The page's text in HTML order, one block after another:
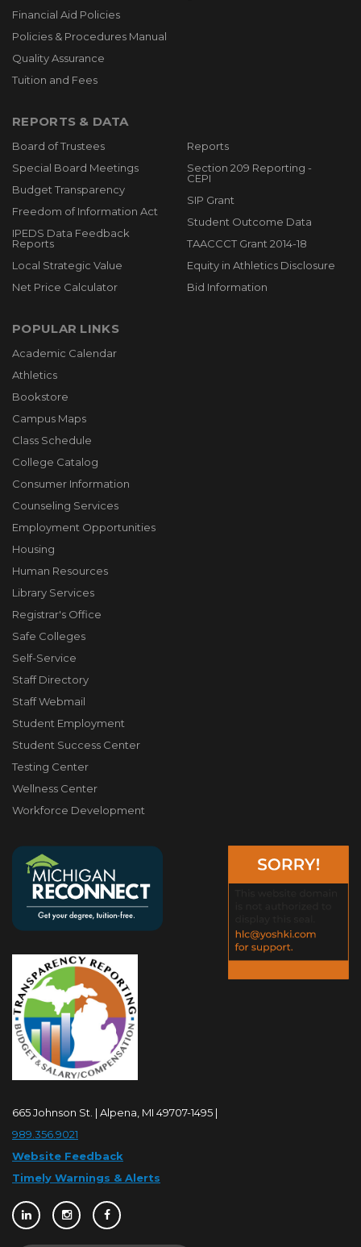
Financial Aid Policies
Policies & Procedures Manual
Quality Assurance
Tuition and Fees
REPORTS & DATA
Board of Trustees
Special Board Meetings
Budget Transparency
Freedom of Information Act
IPEDS Data Feedback
Reports
Local Strategic Value
Net Price Calculator
Reports
Section 209 Reporting -
CEPI
SIP Grant
Student Outcome Data
TAACCCT Grant 2014-18
Equity in Athletics Disclosure
Bid Information
POPULAR LINKS
Academic Calendar
Athletics
Bookstore
Campus Maps
Class Schedule
College Catalog
Consumer Information
Counseling Services
Employment Opportunities
Housing
Human Resources
Library Services
Registrar's Office
Safe Colleges
Self-Service
Staff Directory
Staff Webmail
Student Employment
Student Success Center
Testing Center
Wellness Center
Workforce Development
665 Johnson St. | Alpena, MI 49707-1495 |
989.356.9021
Website Feedback
Timely Warnings & Alerts